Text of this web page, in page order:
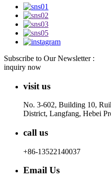
Subscribe to Our Newsletter :
inquiry now
visit us
No. 3-602, Building 10,
District, Langfang, Hebei
call us
+86-13522140037
Email Us